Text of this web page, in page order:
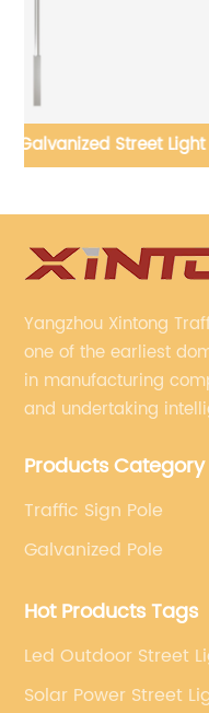
Street
Yangzhou Xintong
one of the earliest
in manufacturing
and undertaking
specialized, always
Products Category
Traffic Sign Pole
Galvanized Pole
Hot Products Tags
Led Outdoor Street
Solar Power Street